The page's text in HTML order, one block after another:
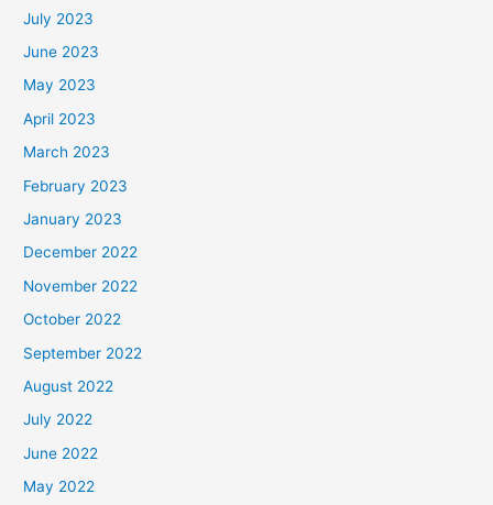
July 2023
June 2023
May 2023
April 2023
March 2023
February 2023
January 2023
December 2022
November 2022
October 2022
September 2022
August 2022
July 2022
June 2022
May 2022